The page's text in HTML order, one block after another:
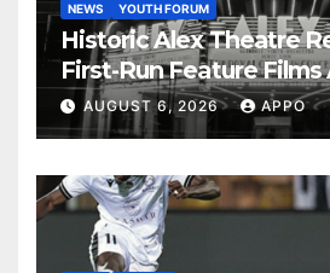
NEWS YOUTH FORUM
Historic Alex Theatre
First-Run Feature Films
Years
AUGUST 6, 2026 APPO